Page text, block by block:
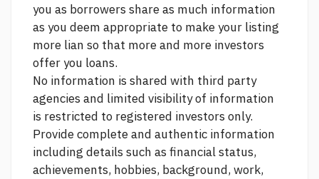
you as borrowers share as much information
as you deem appropriate to make your listing
more lian so that more and more investors
offer you loans.
No information is shared with third party
agencies and limited visibility of information
is restricted to registered investors only.
Provide complete and authentic information
including details such as financial status,
achievements, hobbies, background, work,